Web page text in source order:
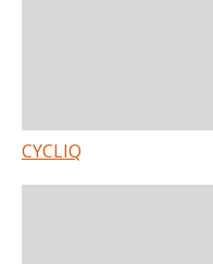
CYCLIQ